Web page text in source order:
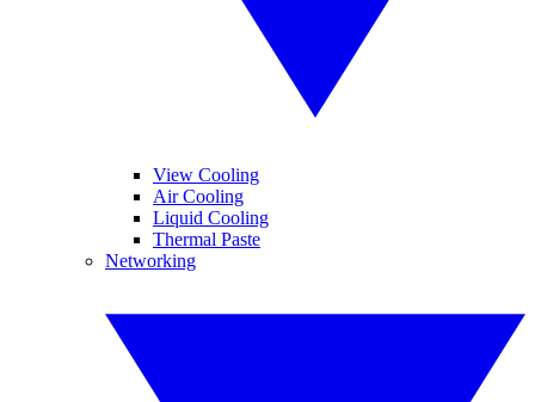
View Cooling
Air Cooling
Liquid Cooling
Thermal Paste
Networking